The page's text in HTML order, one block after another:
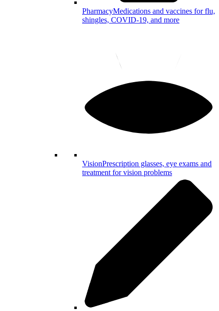
PharmacyMedications and vaccines for flu,
shingles, COVID-19, and more
VisionPrescription glasses, eye exams and
treatment for vision problems